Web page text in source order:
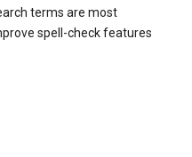
terms are most
spell-check features